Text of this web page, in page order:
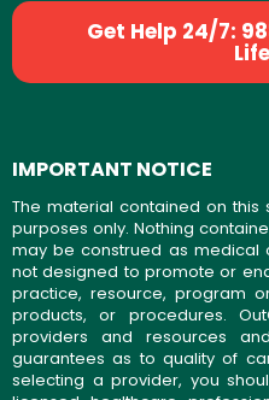
Get Help 24/7:
IMPORTANT NOTICE
The material contained on
purposes only. Nothing
may be construed as medical
not designed to promote or
practice, resource, program
products, or procedures.
providers and resources
guarantees as to quality of
selecting a provider, you